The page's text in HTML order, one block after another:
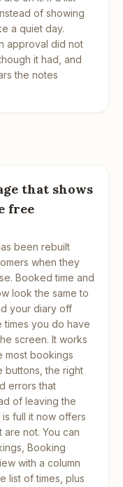
of showing
a quiet day.
approval did not
it had, and
the notes
that shows
free
been rebuilt
when they
Booked time and
look the same to
your diary off
you do have
screen. It works
most bookings
buttons, the right
errors that
of leaving the
full it now offers
not. You can
Booking
with a column
list of times, plus